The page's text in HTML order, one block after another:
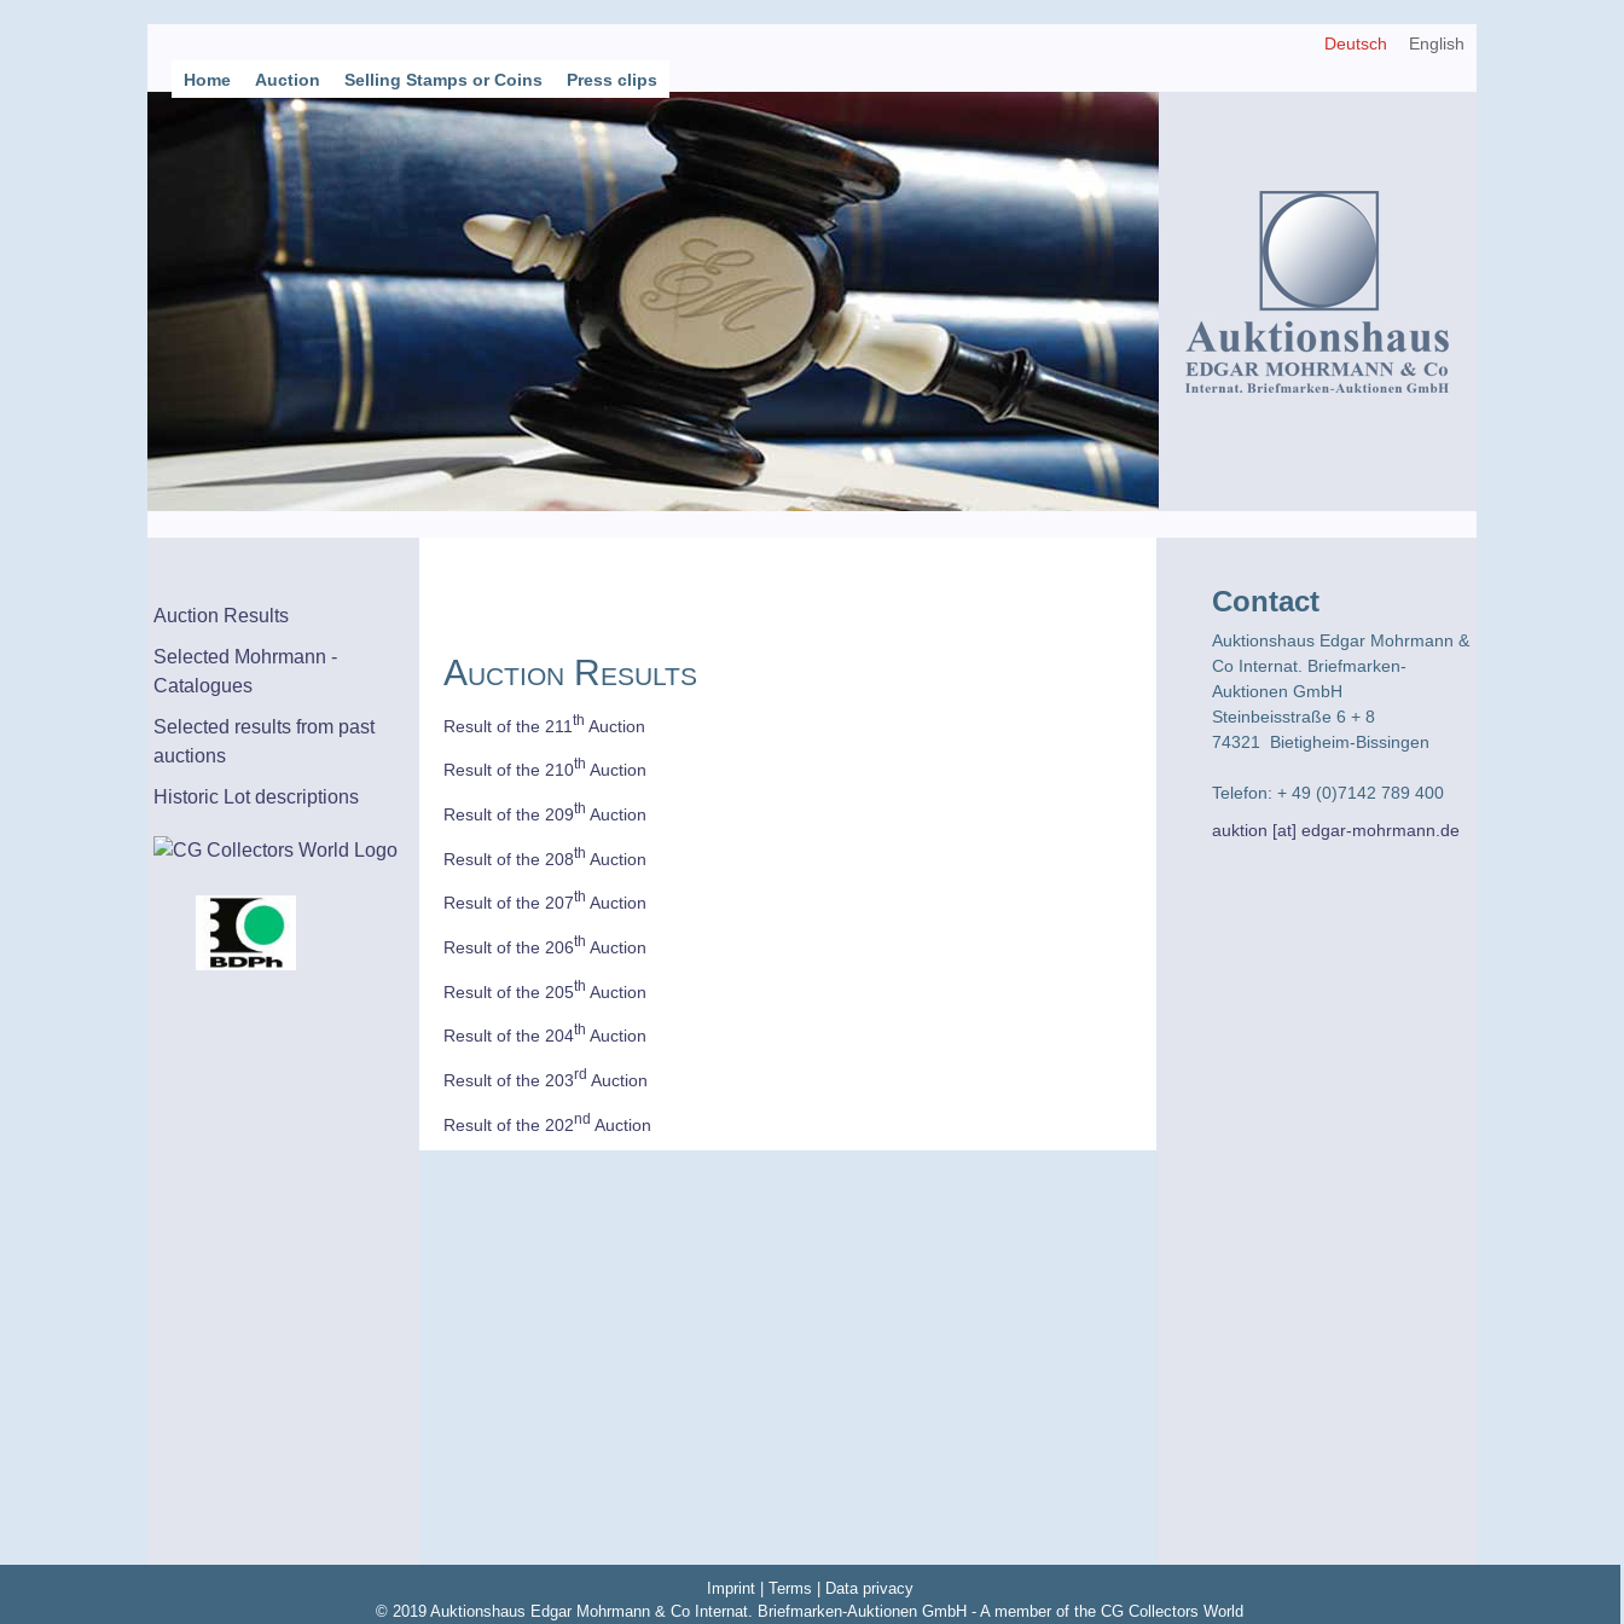
Deutsch
English
Home
Auction Selling Stamps or Coins Press clips
Auction Results
Selected Mohrmann -
Catalogues
Selected results from past
auctions
Historic Lot descriptions
Auction Results
Result of the 211 th Auction
Result of the 210th Auction
Result of the 209th Auction
Result of the 208th Auction
Result of the 207th Auction
Result of the 206th Auction
Result of the 205th Auction
Result of the 204th Auction
Result of the 203rd Auction
Result of the 202nd Auction
Contact
Auktionshaus Edgar Mohrmann &
Co Internat. Briefmarken-
Auktionen GmbH
Steinbeisstraße 6 + 8
74321 Bietigheim-Bissingen
Telefon: + 49 (0)7142 789 400
auktion [at] edgar-mohrmann.de
Imprint| Terms
Data privacy
© 2019 Auktionshaus Edgar Mohrmann & Co Internat. Briefmarken-Auktionen GmbH - A member of theCG Collectors World